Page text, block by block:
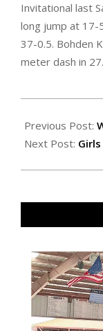
Invitational last
long jump at 17-
37-0.5. Bohden
meter dash in
04-
14
Previous Post:
Next Post: